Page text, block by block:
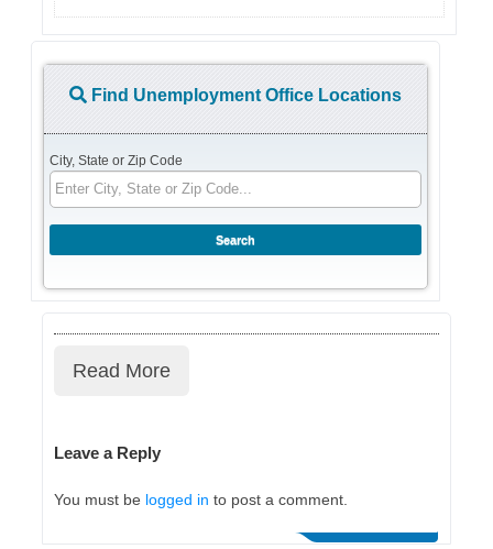
Find Unemployment Office Locations
City, State or Zip Code
Read More
Leave a Reply
You must be logged in to post a comment.